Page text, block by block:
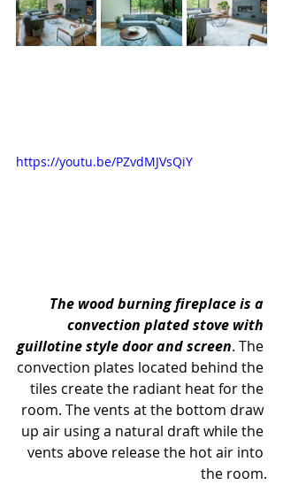
https://youtu.be/PZvdMJVsQiY
The wood burning fireplace is a
convection plated stove with
guillotine style door and screen. The
convection plates located behind the
tiles create the radiant heat for the
room. The vents at the bottom draw
up air using a natural draft while the
vents above release the hot air into
the room.